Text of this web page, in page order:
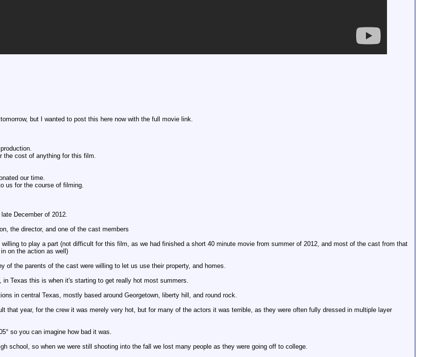
but I wanted to post this here now with the full movie link.
the cost of anything for this film.
our time.
us for the course of filming.
December of 2012.
the director, and one of the cast members
willing to play a part (not difficult for this film, as we had finished a short 40 minute movie from summer of 2012, and most of the cast from that
on the action as well)
of the parents of the cast were willing to let us use their property, and homes.
in Texas this is when it's starting to get really hot most summers.
in central Texas, mostly based around Georgetown, liberty hill, and round rock.
that year, for the crew it was merely very hot, but for many of the actors it was terrible, as they were often fully dressed in multiple layer
so you can imagine how bad it was.
school, so when we were still shooting into the fall we lost many people as they were going off to college.